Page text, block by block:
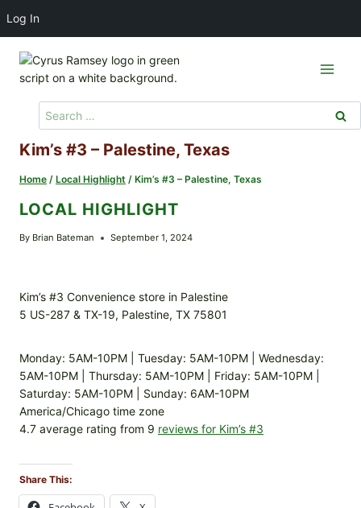
Log In
content
Search
for:
Kim’s #3 – Palestine, Texas
Home / Local Highlight / Kim’s #3 – Palestine, Texas
LOCAL HIGHLIGHT
By Brian Bateman September 1, 2024
Kim’s #3 Convenience store in Palestine
5 US-287 & TX-19, Palestine, TX 75801
Monday: 5AM-10PM | Tuesday: 5AM-10PM | Wednesday:
5AM-10PM | Thursday: 5AM-10PM | Friday: 5AM-10PM |
Saturday: 5AM-10PM | Sunday: 6AM-10PM
America/Chicago time zone
4.7 average rating from 9 reviews for Kim’s #3
Share This: